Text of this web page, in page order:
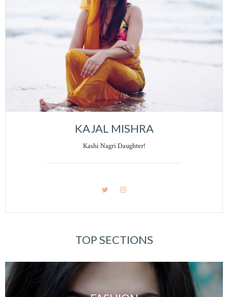
KAJAL MISHRA
Kashi Nagri Daughter!
TOP SECTIONS